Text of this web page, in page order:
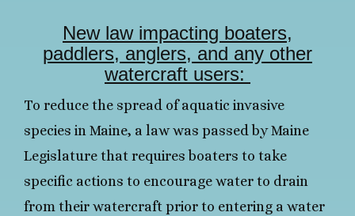
New law impacting boaters,
paddlers, anglers, and any other
watercraft users:
To reduce the spread of aquatic invasive
species in Maine, a law was passed by Maine
Legislature that requires boaters to take
specific actions to encourage water to drain
from their watercraft prior to entering a water